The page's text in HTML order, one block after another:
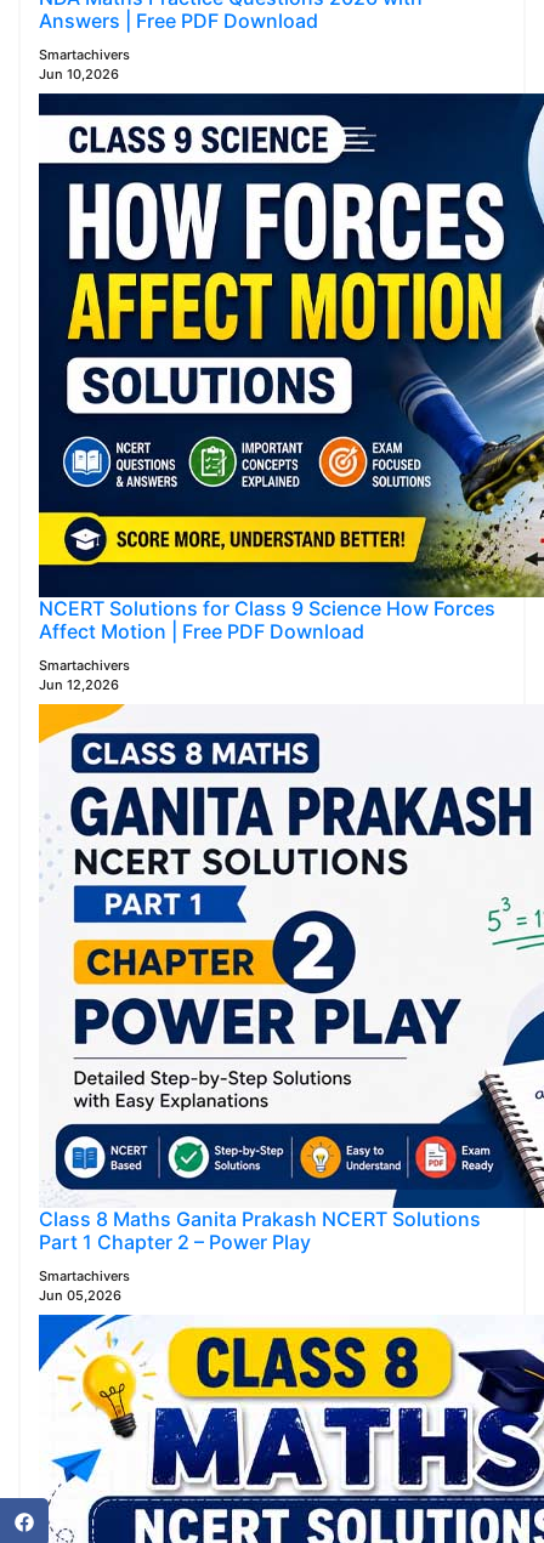
Answers | Free PDF Download
Smartachivers
Jun 10,2026
NCERT Solutions for Class 9 Science How Forces
Affect Motion | Free PDF Download
Smartachivers
Jun 12,2026
Class 8 Maths Ganita Prakash NCERT Solutions
Part 1 Chapter 2 – Power Play
Smartachivers
Jun 05,2026